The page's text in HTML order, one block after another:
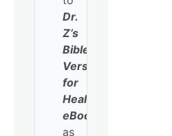
Dr.
Z’s
Bible
Verses
for
Healing
eBook
as